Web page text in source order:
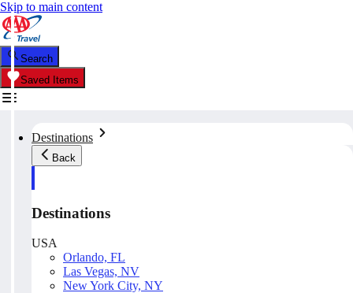
Skip to main content
Search
Saved Items
Destinations
Back
Destinations
USA
Orlando, FL
Las Vegas, NV
New York City, NY